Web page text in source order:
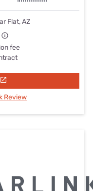
Flat, AZ
fee
Review